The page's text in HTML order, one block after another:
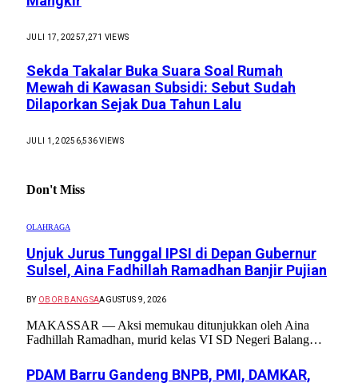
JULI 17, 20257,271 VIEWS
Sekda Takalar Buka Suara Soal Rumah
Mewah di Kawasan Subsidi: Sebut Sudah
Dilaporkan Sejak Dua Tahun Lalu
JULI 1, 2025 6,536VIEWS
Don't Miss
OLAHRAGA
Unjuk Jurus Tunggal IPSI di Depan Gubernur
Sulsel, Aina Fadhillah Ramadhan Banjir Pujian
BY OBOR BANGSAAGUSTUS 9, 2026
MAKASSAR — Aksi memukau ditunjukkan oleh Aina
Fadhillah Ramadhan, murid kelas VI SD Negeri Balang…
PDAM Barru Gandeng BNPB, PMI, DAMKAR,